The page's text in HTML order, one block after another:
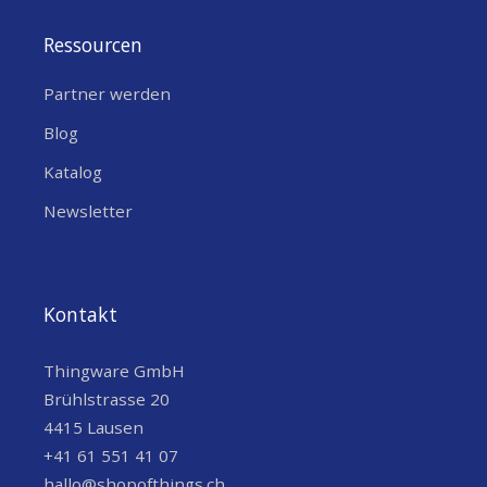
Ressourcen
Partner werden
Blog
Katalog
Newsletter
Kontakt
Thingware GmbH
Brühlstrasse 20
4415 Lausen
+41 61 551 41 07